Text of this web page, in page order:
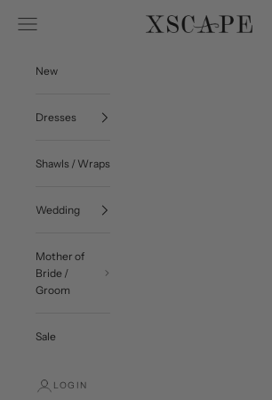
Xscape Evenings
Navigation menu
New
Dresses
Shawls / Wraps
Wedding
Mother of
Bride /
Groom
Sale
LOGIN